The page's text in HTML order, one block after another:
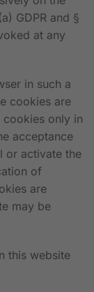
GDPR and §
at any
in such a
cookies are
only in
acceptance
or activate the
of
are
may be
this website